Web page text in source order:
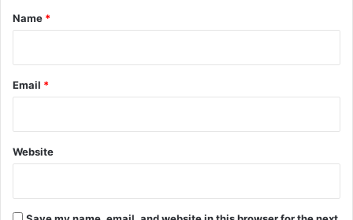
*
Name *
Email *
Website